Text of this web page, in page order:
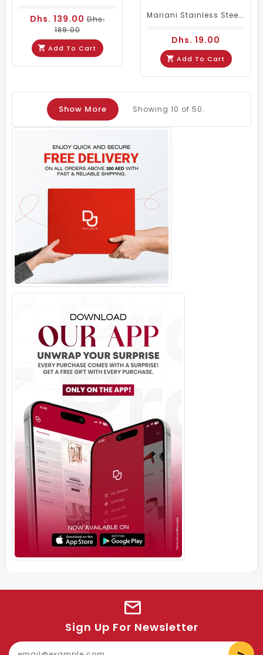
Dhs. 139.00Dhs.
189.00
Add To Cart
Mariani Stainless Steel Cuticle Remover Nail Pusher
Dhs. 19.00
Add To Cart
Show More Showing 10 of 50.
Sign Up For Newsletter